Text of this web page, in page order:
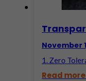
November
1. Zero
Read